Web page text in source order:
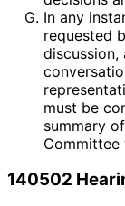
In any
requested
must be
summary
Committee
140502